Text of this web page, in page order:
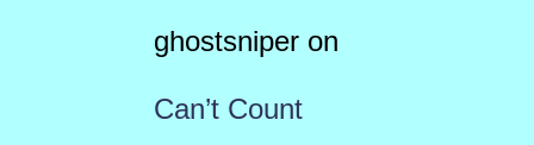
ghostsniperon
Can’t Count